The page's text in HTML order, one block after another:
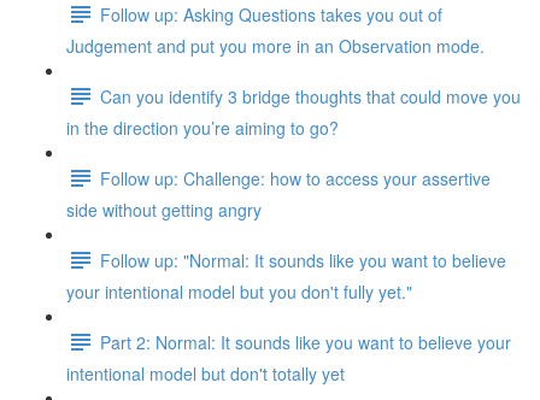
Follow up: Asking Questions takes you out of
Judgement and put you more in an Observation mode.
Can you identify 3 bridge thoughts that could move you
in the direction you’re aiming to go?
Follow up: Challenge: how to access your assertive
side without getting angry
Follow up: "Normal: It sounds like you want to believe
your intentional model but you don't fully yet."
Part 2: Normal: It sounds like you want to believe your
intentional model but don't totally yet